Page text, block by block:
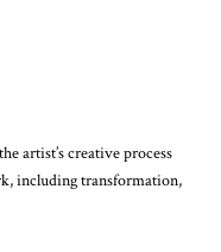
artist’s creative process
including transformation,